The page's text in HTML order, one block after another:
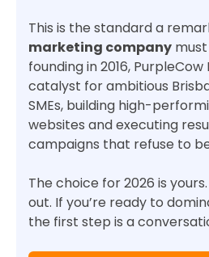
This is the standard a
marketing company
founding in 2016,
catalyst for ambitious
SMEs, building high-
websites and executing
campaigns that refuse to
The choice for 2026 is
out. If you’re ready to
the first step is a